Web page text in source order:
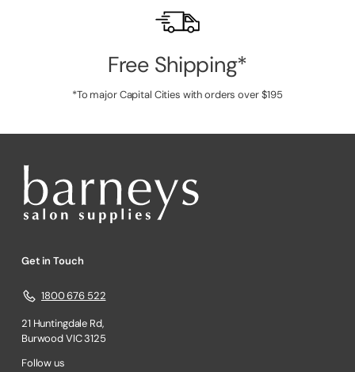
Free Shipping*
*To major Capital Cities with orders over $195
Get in Touch
1800 676 522
21 Huntingdale Rd,
Burwood VIC 3125
Follow us